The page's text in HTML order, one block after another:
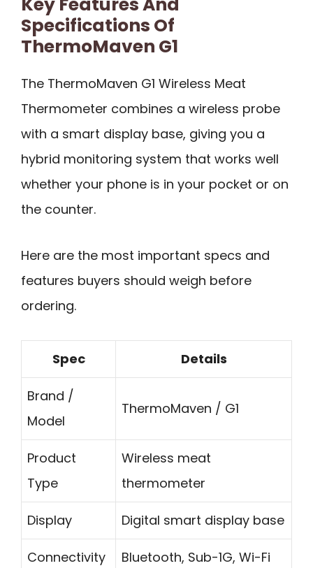
Specifications Of
ThermoMaven G1
The ThermoMaven G1 Wireless Meat
Thermometer combines a wireless probe
with a smart display base, giving you a
hybrid monitoring system that works well
whether your phone is in your pocket or on
the counter.
Here are the most important specs and
features buyers should weigh before
ordering.
Spec Details
Brand /
Model
ThermoMaven / G1
Product
Type
Wireless meat
thermometer
Display Digital smart display base
Connectivity Bluetooth, Sub-1G, Wi-Fi